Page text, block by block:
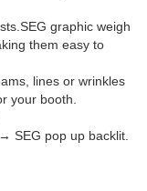
graphic weigh
them easy to
lines or wrinkles
your booth.
SEG pop up backlit.